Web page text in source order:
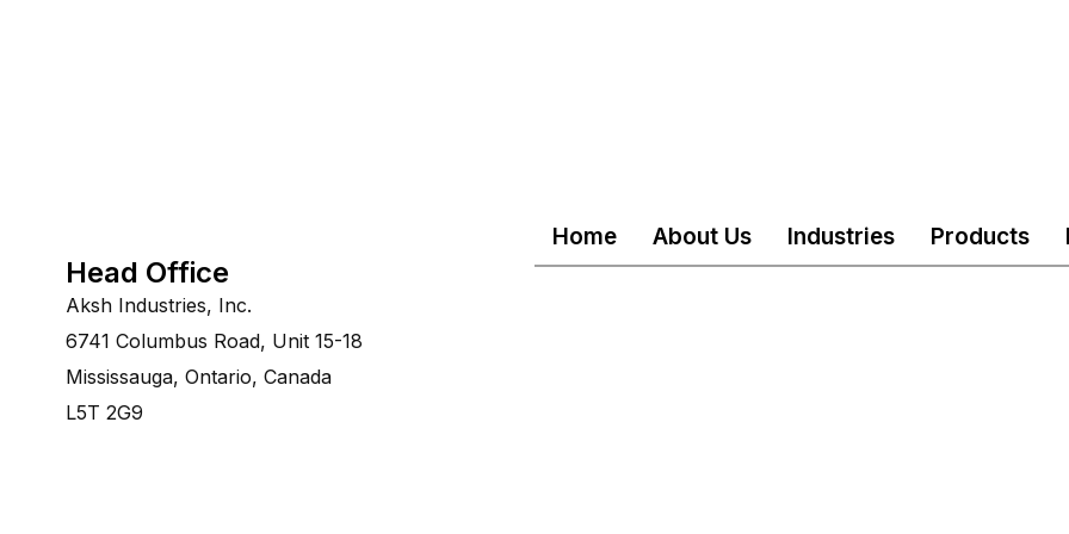
Head Office
Aksh Industries, Inc.
6741 Columbus Road, Unit 15-18
Mississauga, Ontario, Canada
L5T 2G9
Home About Us Industries Products